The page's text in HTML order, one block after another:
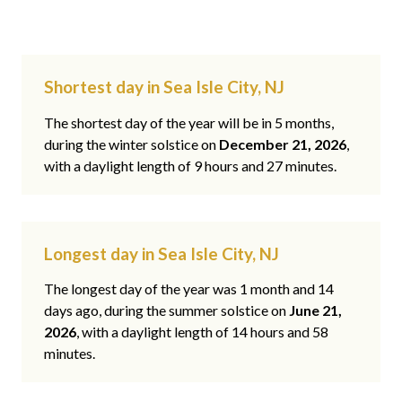
Shortest day in Sea Isle City, NJ
The shortest day of the year will be in 5 months,
during the winter solstice on December 21, 2026,
with a daylight length of 9 hours and 27 minutes.
Longest day in Sea Isle City, NJ
The longest day of the year was 1 month and 14
days ago, during the summer solstice on June 21,
2026, with a daylight length of 14 hours and 58
minutes.